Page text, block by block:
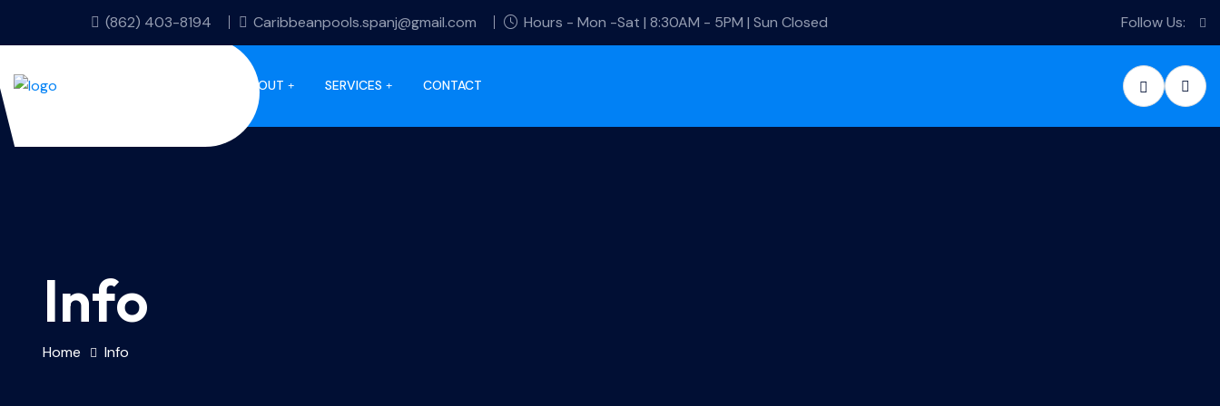
(862) 403-8194 Caribbeanpools.spanj@gmail.com Hours - Mon -Sat | 8:30AM - 5PM | Sun Closed Follow Us:
ABOUT SERVICES CONTACT
Info
Home Info